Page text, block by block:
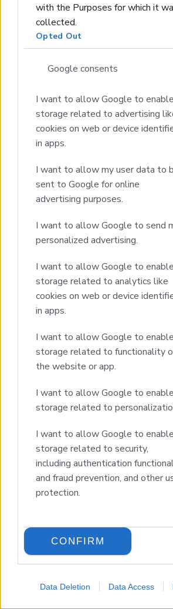
with the Purposes for which it
collected.
Opted Out
Google consents
I want to allow Google to enable
storage related to advertising
cookies on web or device
in apps.
I want to allow my user data to
sent to Google for online
advertising purposes.
I want to allow Google to send
personalized advertising.
I want to allow Google to enable
storage related to analytics like
cookies on web or device
in apps.
I want to allow Google to enable
storage related to functionality
the website or app.
I want to allow Google to enable
storage related to
I want to allow Google to enable
storage related to security,
including authentication
and fraud prevention, and other
protection.
CONFIRM
Data Deletion Data Access
ANDRAE
STAVROS
Real Estate and Construction Company
High-end Turnkey Homes and
Join Our Mailing List
Home
Our Services
Property Sales
Design & Build
Luxury Villa Rental
Contact
Construction Company in Crete. All